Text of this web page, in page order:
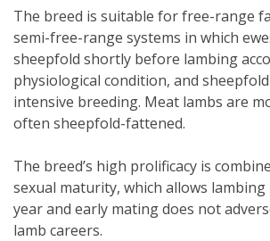
The breed is suitable for free-range
semi-free-range systems in which
sheepfold shortly before lambing
physiological condition, and
intensive breeding. Meat lambs are
often sheepfold-fattened.
The breed’s high prolificacy is
sexual maturity, which allows
year and early mating does not
lamb careers.